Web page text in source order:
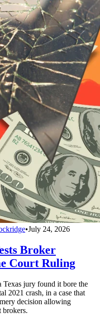
•July 24, 2026
Broker
Court Ruling
Texas jury found it bore the
2021 crash, in a case that
decision allowing
brokers.